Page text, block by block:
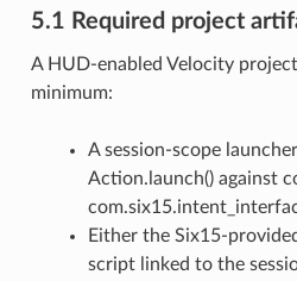
5.1 Required project
A HUD-enabled Velocity
minimum:
A session-scope
Action.launch() against
Either the Six15-
script linked to the